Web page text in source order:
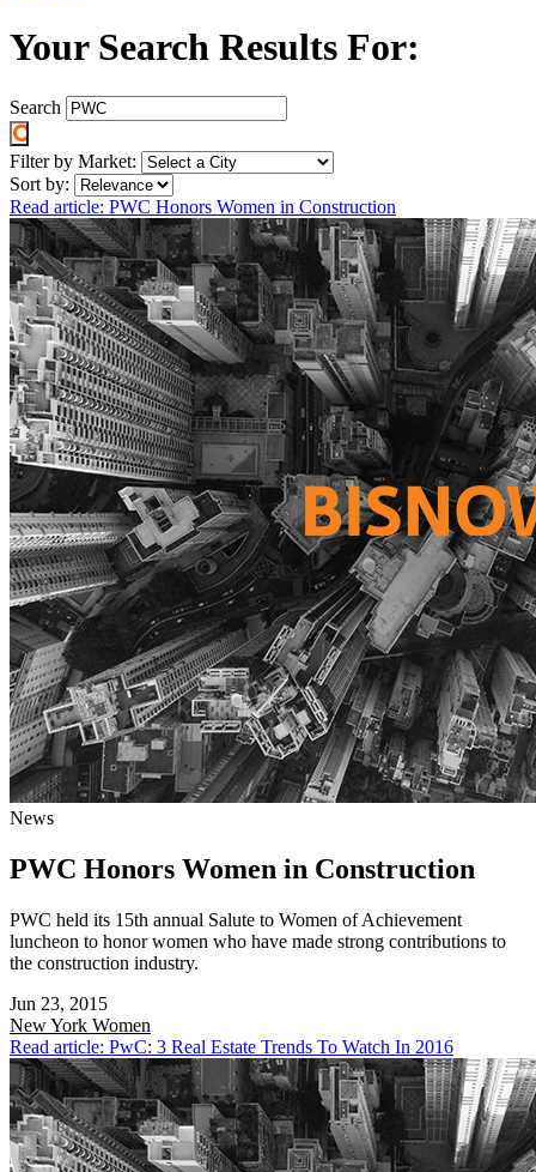
Your Search Results For:
Search
Filter by Market:
Sort by:
Read article: PWC Honors Women in Construction
News
PWC Honors Women in Construction
PWC held its 15th annual Salute to Women of Achievement
luncheon to honor women who have made strong contributions to
the construction industry.
Jun 23, 2015
New York Women
Read article: PwC: 3 Real Estate Trends To Watch In 2016